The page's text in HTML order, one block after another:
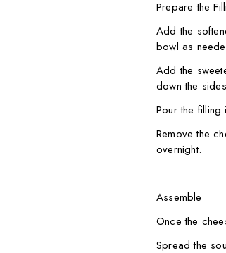
Prepare the
Add the
bowl as
Add the
down the
Pour the
Remove the
overnight.
Assemble
Once the
Spread the